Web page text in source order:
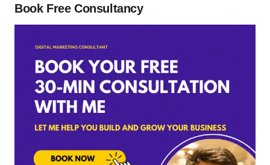
Book Free Consultancy